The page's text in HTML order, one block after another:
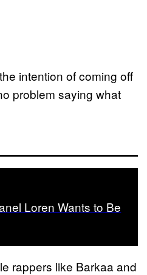
intention of coming off
problem saying what
Loren Wants to Be
rappers like Barkaa and